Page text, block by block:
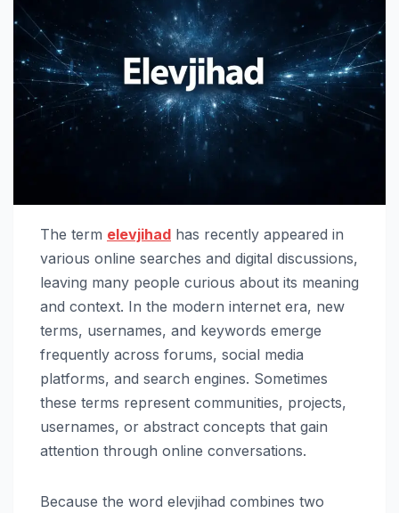
The term elevjihad has recently appeared in
various online searches and digital discussions,
leaving many people curious about its meaning
and context. In the modern internet era, new
terms, usernames, and keywords emerge
frequently across forums, social media
platforms, and search engines. Sometimes
these terms represent communities, projects,
usernames, or abstract concepts that gain
attention through online conversations.
Because the word elevjihad combines two